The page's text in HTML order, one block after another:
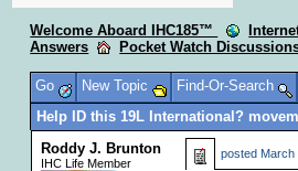
Welcome Aboard IHC185™
Answers
Pocket Watch
Go New Topic Find-Or-Search
Help ID this 19L International?
Roddy J. Brunton
IHC Life Member
posted March